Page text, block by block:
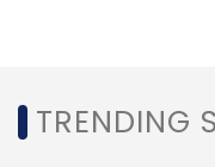
Monthly Newsletter
TRENDING